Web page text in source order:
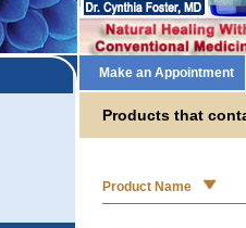
Make an Appointment
Products that
Product Name